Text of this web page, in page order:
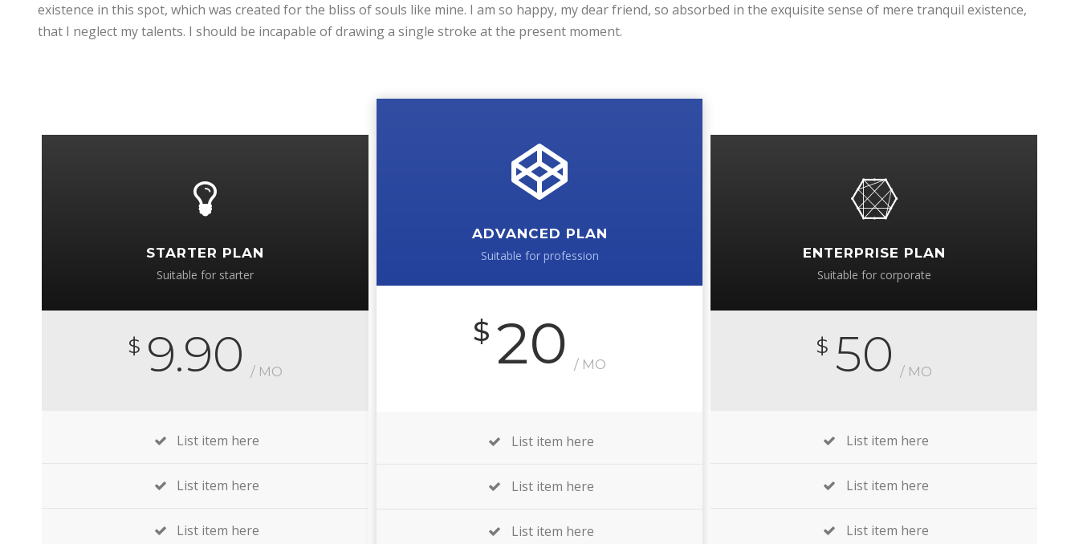
existence in this spot, which was created for the bliss of souls like mine. I am so happy, my dear friend, so absorbed in the exquisite sense of mere tranquil existence,
that I neglect my talents. I should be incapable of drawing a single stroke at the present moment.
STARTER PLAN
Suitable for starter
$ 9.90 / MO
List item here
List item here
List item here
ADVANCED PLAN
Suitable for profession
$ 20 / MO
List item here
List item here
List item here
ENTERPRISE PLAN
Suitable for corporate
$ 50 / MO
List item here
List item here
List item here